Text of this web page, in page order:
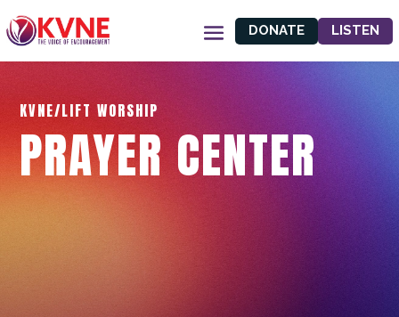
DONATE LISTEN
KVNE/LIFT WORSHIP
PRAYER CENTER